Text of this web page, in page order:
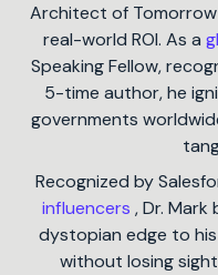
Architect of
real-world ROI. As a
Speaking Fellow,
5-time author, he
governments
Recognized by
influencers , Dr.
dystopian edge to
without losing